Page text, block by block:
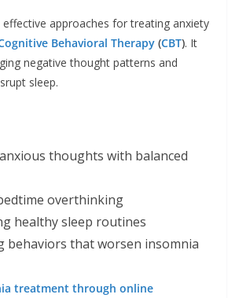
approaches for treating anxiety
Behavioral Therapy (CBT). It
negative thought patterns and
sleep.
thoughts with balanced
overthinking
healthy sleep routines
behaviors that worsen insomnia
treatment through online